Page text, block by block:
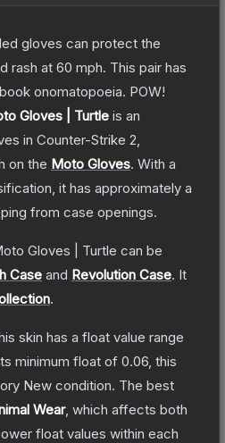
gloves can protect the
rash at 60 mph. This pair has
onomatopoeia. POW!
Gloves | Turtle is an
in Counter-Strike 2
on the Moto Gloves. With a
it has approximately a
from case openings.
Gloves | Turtle can be
Case and Revolution Case. It
.
skin has a float value range
minimum float of 0.06 , this
New condition. The best
Wear, which affects both
float values within each